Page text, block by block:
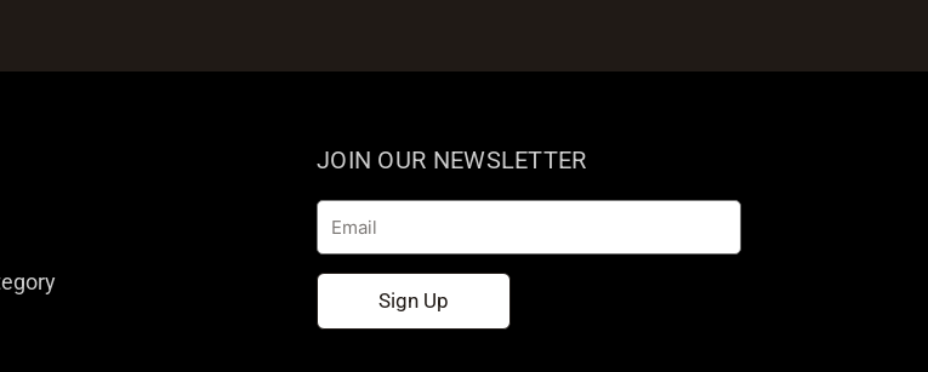
JOIN OUR NEWSLETTER
Email
Sign Up